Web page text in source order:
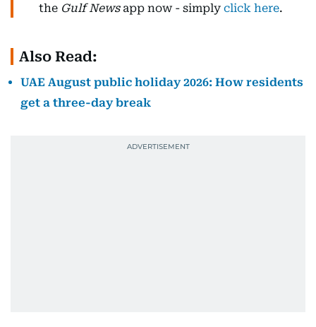
the Gulf Newsapp now - simply click here.
Also Read:
UAE August public holiday 2026: How residents
get a three-day break